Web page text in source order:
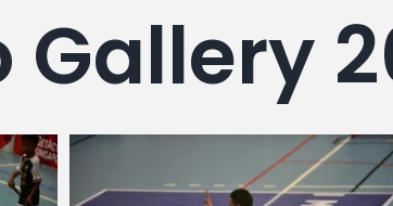
Gallery